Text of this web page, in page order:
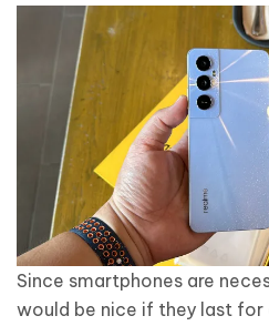
Since smartphones are
would be nice if they last for